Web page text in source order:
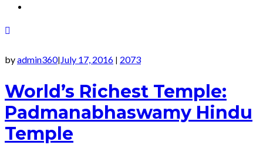
byadmin360| July 17, 2016 2073
World’s Richest Temple:
Padmanabhaswamy Hindu
Temple